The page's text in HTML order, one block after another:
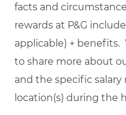
facts and
rewards at P&G
applicable) + benefits.
to share more about
and the specific
location(s) during the